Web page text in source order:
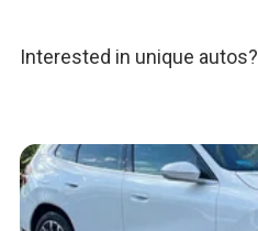
Interested in unique autos?